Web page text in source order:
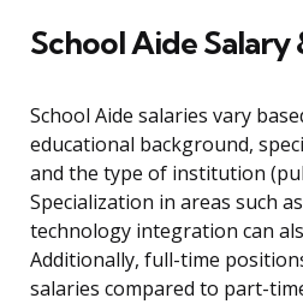
School Aide
School Aide salaries vary
educational background,
and the type of institution
Specialization in areas such
technology integration can
Additionally, full-time
salaries compared to part-